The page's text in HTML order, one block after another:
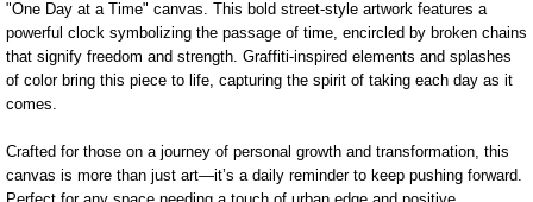
At
A
At
A
"One Day at a Time" canvas. This bold street-style artwork features a
powerful clock symbolizing the passage of time, encircled by broken chains
that signify freedom and strength. Graffiti-inspired elements and splashes
of color bring this piece to life, capturing the spirit of taking each day as it
comes.
Crafted for those on a journey of personal growth and transformation, this
canvas is more than just art—it’s a daily reminder to keep pushing forward.